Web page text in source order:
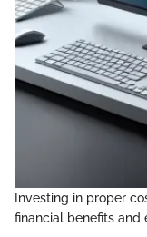
Investing in proper
financial benefits and